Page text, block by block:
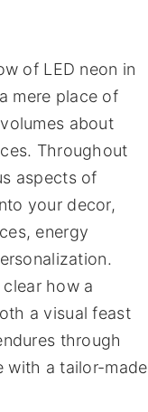
of LED neon in
mere place of
about
Throughout
aspects of
your decor,
energy
how a
a visual feast
through
with a tailor-made